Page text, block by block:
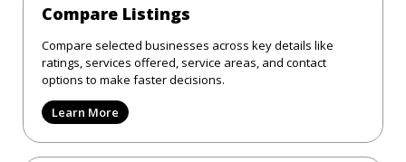
Compare Listings
Compare selected businesses across key details like
ratings, services offered, service areas, and contact
options to make faster decisions.
Learn More